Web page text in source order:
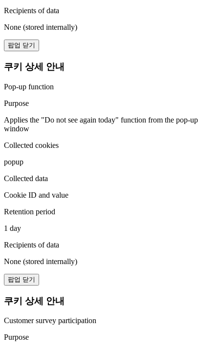
Recipients of data
None (stored internally)
팝업 닫기
쿠키 상세 안내
Pop-up function
Purpose
Applies the "Do not see again today" function from the pop-up
window
Collected cookies
popup
Collected data
Cookie ID and value
Retention period
1 day
Recipients of data
None (stored internally)
팝업 닫기
쿠키 상세 안내
Customer survey participation
Purpose